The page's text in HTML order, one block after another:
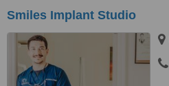
Smiles Implant Studio